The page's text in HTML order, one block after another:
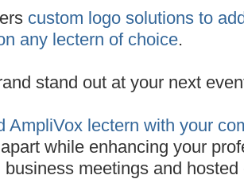
custom logo solutions to
any lectern of choice.
stand out at your next
AmpliVox lectern with your
while enhancing your
business meetings and hosted